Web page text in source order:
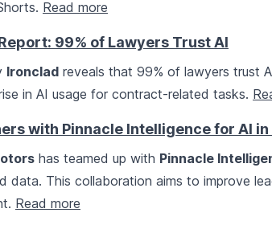
Read more
99% of Lawyers Trust AI
Ironclad reveals that 99% of lawyers trust
in AI usage for contract-related tasks.
with Pinnacle Intelligence for AI
has teamed up with Pinnacle
data. This collaboration aims to improve
Read more